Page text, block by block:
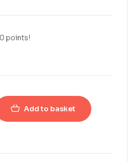
points!
Add to basket